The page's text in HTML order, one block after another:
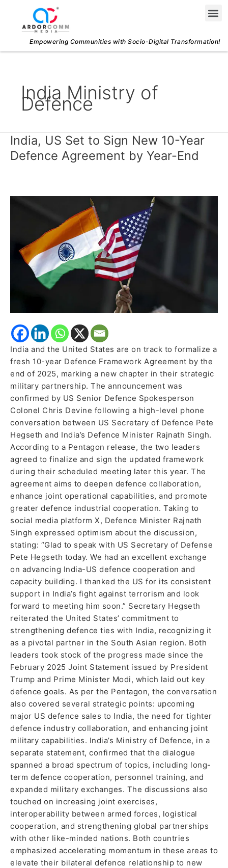
content
Empowering Communities with Socio-Digital Transformation!
India Ministry of
Defence
India, US Set to Sign New 10-Year
Defence Agreement by Year-End
India and the United States are on track to formalize a
fresh 10-year Defence Framework Agreement by the
end of 2025, marking a new chapter in their strategic
military partnership. The announcement was
confirmed by US Senior Defence Spokesperson
Colonel Chris Devine following a high-level phone
conversation between US Secretary of Defence Pete
Hegseth and India’s Defence Minister Rajnath Singh.
According to a Pentagon release, the two leaders
agreed to finalize and sign the updated framework
during their scheduled meeting later this year. The
agreement aims to deepen defence collaboration,
enhance joint operational capabilities, and promote
greater defence industrial cooperation. Taking to
social media platform X, Defence Minister Rajnath
Singh expressed optimism about the discussion,
stating: “Glad to speak with US Secretary of Defense
Pete Hegseth today. We had an excellent exchange
on advancing India-US defence cooperation and
capacity building. I thanked the US for its consistent
support in India’s fight against terrorism and look
forward to meeting him soon.” Secretary Hegseth
reiterated the United States’ commitment to
strengthening defence ties with India, recognizing it
as a pivotal partner in the South Asian region. Both
leaders took stock of the progress made since the
February 2025 Joint Statement issued by President
Trump and Prime Minister Modi, which laid out key
defence goals. As per the Pentagon, the conversation
also covered several strategic points: upcoming
major US defence sales to India, the need for tighter
defence industry collaboration, and enhancing joint
military capabilities. India’s Ministry of Defence, in a
separate statement, confirmed that the dialogue
spanned a broad spectrum of topics, including long-
term defence cooperation, personnel training, and
expanded military exchanges. The discussions also
touched on increasing joint exercises,
interoperability between armed forces, logistical
cooperation, and strengthening global partnerships
with other like-minded nations. Both countries
emphasized accelerating momentum in these areas to
elevate their bilateral defence relationship to new
India,
US
Set
New
Defence
Agreement